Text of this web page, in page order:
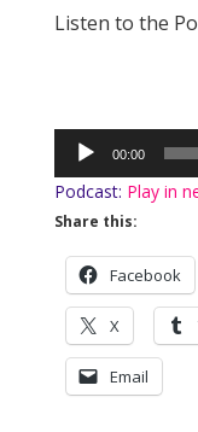
Listen to the
Audio
Player
00:00
Podcast: Play in
Share this:
Facebook
X
Email